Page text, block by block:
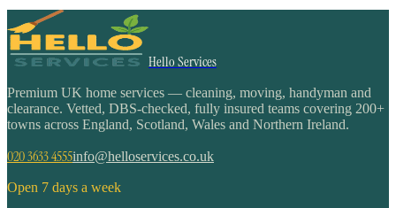
Hello Services
Premium UK home services — cleaning, moving, handyman and
clearance. Vetted, DBS-checked, fully insured teams covering 200+
towns across England, Scotland, Wales and Northern Ireland.
020 3633 4555info@helloservices.co.uk
Open 7 days a week